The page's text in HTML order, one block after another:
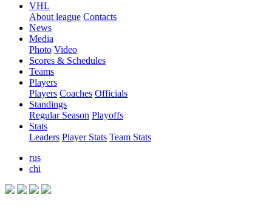
VHL
About league Contacts
News
Media
Photo Video
Scores & Schedules
Teams
Players
Players Coaches Officials
Standings
Regular Season Playoffs
Stats
Leaders Player Stats Team Stats
rus
chi